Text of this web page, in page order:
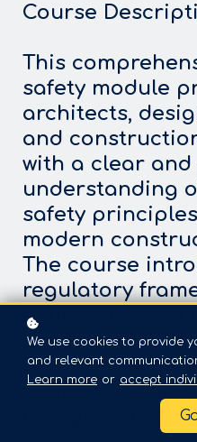
Course
This
safety module
architects,
and
with a clear
understanding
safety
modern
The course
regulatory
definitions, and
applications of
Programs while
competency in
recognition,
We use cookies to provide
and relevant
Learn more or accept